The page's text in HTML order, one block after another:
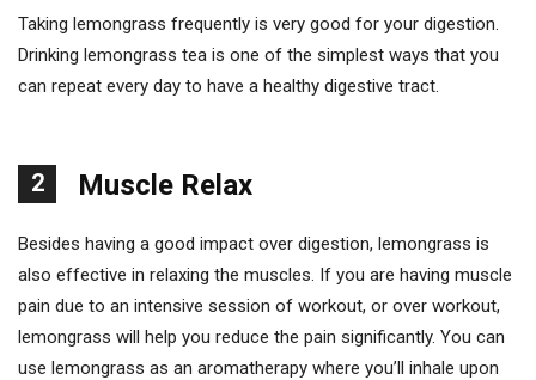
Taking lemongrass frequently is very good for your digestion.
Drinking lemongrass tea is one of the simplest ways that you
can repeat every day to have a healthy digestive tract.
2 Muscle Relax
Besides having a good impact over digestion, lemongrass is
also effective in relaxing the muscles. If you are having muscle
pain due to an intensive session of workout, or over workout,
lemongrass will help you reduce the pain significantly. You can
use lemongrass as an aromatherapy where you’ll inhale upon